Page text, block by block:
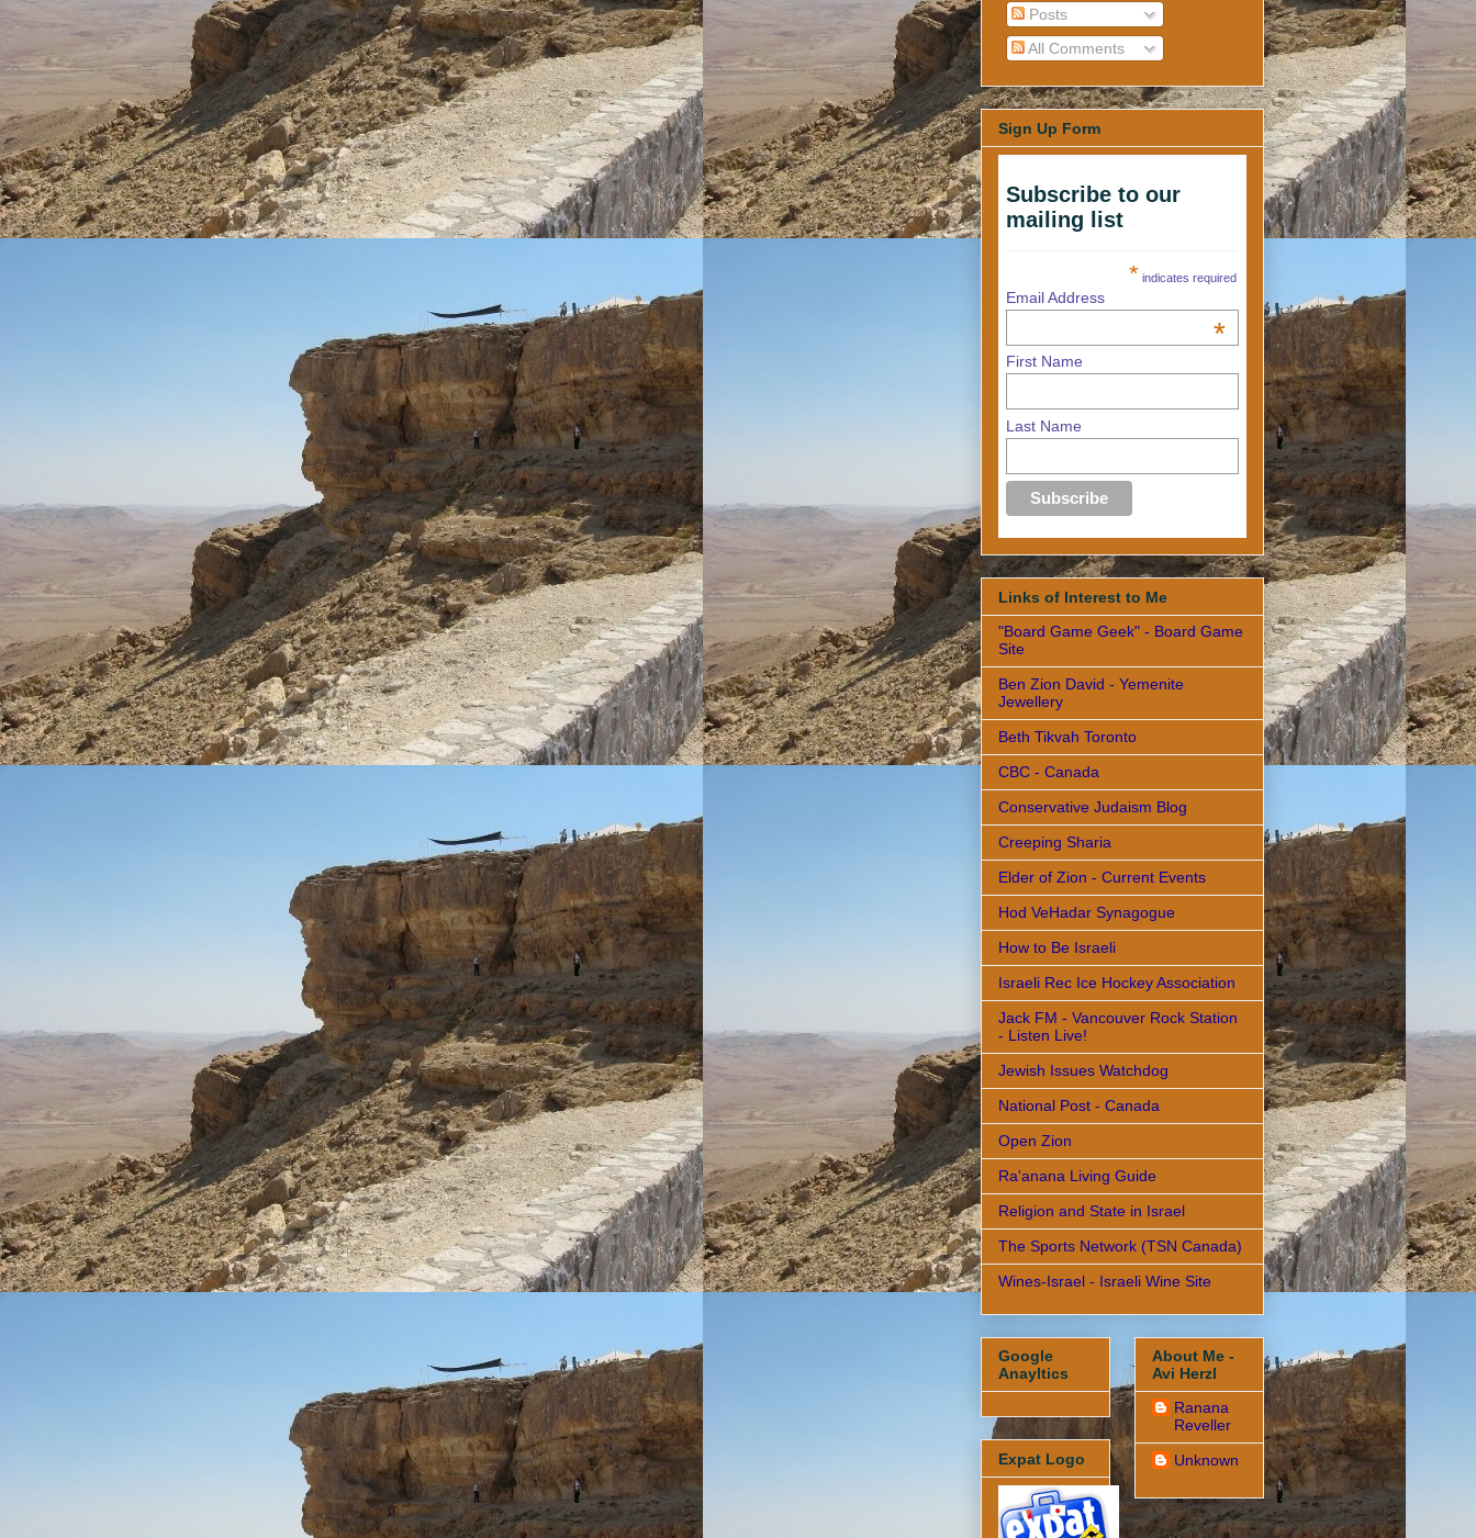
Posts
All Comments
Sign Up Form
Subscribe to our
mailing list
* indicates required
Email Address
*
First Name
Last Name
Links of Interest to Me
"Board Game Geek" - Board Game
Site
Ben Zion David - Yemenite
Jewellery
Beth Tikvah Toronto
CBC - Canada
Conservative Judaism Blog
Creeping Sharia
Elder of Zion - Current Events
Hod VeHadar Synagogue
How to Be Israeli
Israeli Rec Ice Hockey Association
Jack FM - Vancouver Rock Station
- Listen Live!
Jewish Issues Watchdog
National Post - Canada
Open Zion
Ra'anana Living Guide
Religion and State in Israel
The Sports Network (TSN Canada)
Wines-Israel - Israeli Wine Site
Google
Anayltics
Expat Logo
About Me -
Avi Herzl
Ranana
Reveller
Unknown